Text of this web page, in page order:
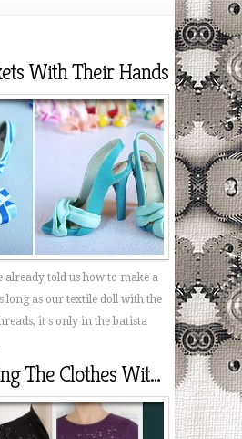
With Their Hands
already told us how to make a
long as our textile doll with the
it s only in the batista
Handwriting The Clothes With His Hands